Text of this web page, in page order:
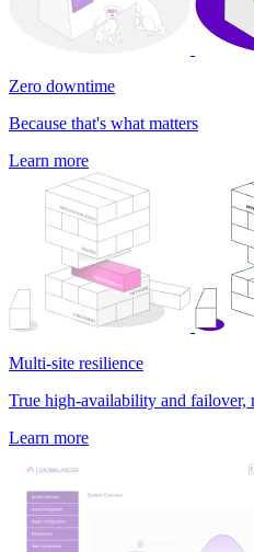
Zero downtime
Because that's what matters
Learn more
Multi-site resilience
True high-availability and failover,
Learn more